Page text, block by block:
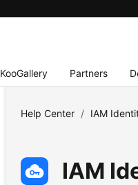
KooGallery Partners
Help Center / IAM
IAM